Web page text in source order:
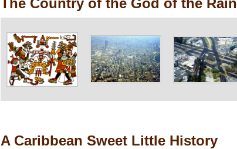
The Country of the God of the Rain
A Caribbean Sweet Little History